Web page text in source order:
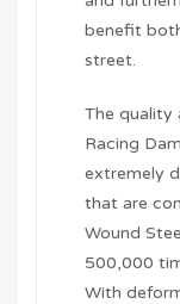
benefit
street.
The quality
Racing
extremely
that are
Wound
500,000
With